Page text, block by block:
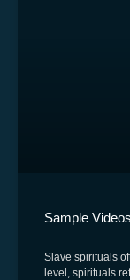
Sample Videos
Slave spirituals
level, spirituals